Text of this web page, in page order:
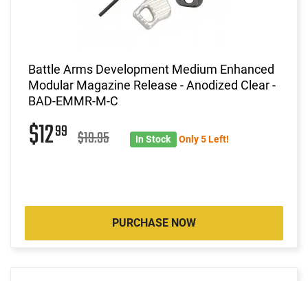
Battle Arms Development Medium Enhanced
Modular Magazine Release - Anodized Clear -
BAD-EMMR-M-C
$1299 $19.95 In Stock Only 5 Left!
PURCHASE NOW